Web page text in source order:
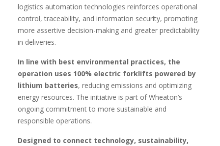
logistics automation technologies reinforces operational
control, traceability, and information security, promoting
more assertive decision-making and greater predictability
in deliveries.
In line with best environmental practices, the
operation uses 100% electric forklifts powered by
lithium batteries, reducing emissions and optimizing
energy resources. The initiative is part of Wheaton’s
ongoing commitment to more sustainable and
responsible operations.
Designed to connect technology, sustainability,